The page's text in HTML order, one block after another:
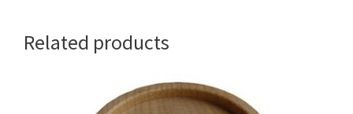
Related products